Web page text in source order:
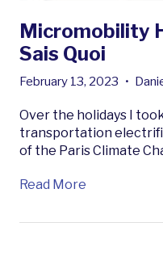
Micromobility
Sais Quoi
February 13, 2023 •
Over the holidays I
transportation
of the Paris Climate
Read More